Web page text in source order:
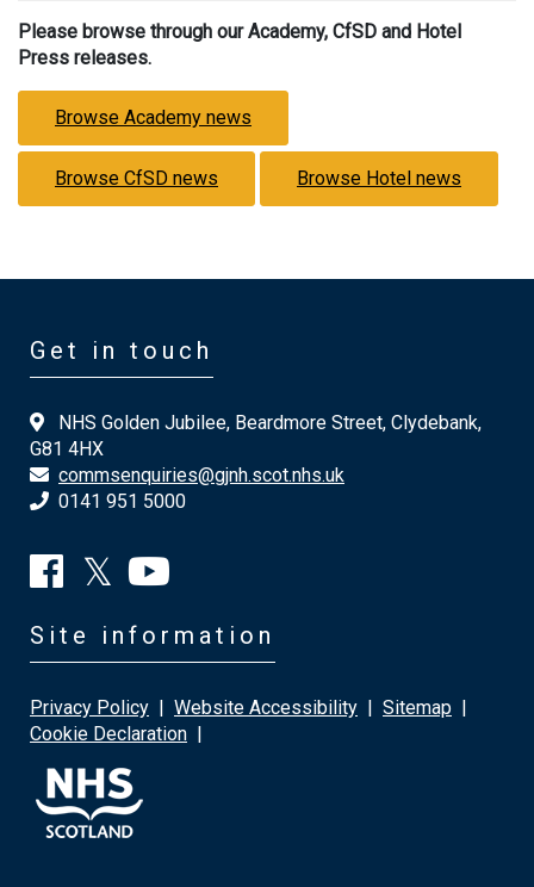
Please browse through our Academy, CfSD and Hotel
Press releases.
Browse Academy news
Browse CfSD news Browse Hotel news
Get in touch
NHS Golden Jubilee, Beardmore Street, Clydebank,
G81 4HX
commsenquiries@gjnh.scot.nhs.uk
0141 951 5000
Site information
Privacy Policy | Website Accessibility | Sitemap |
Cookie Declaration |